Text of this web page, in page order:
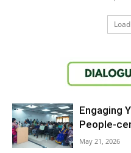
Engaging
People-
May 21, 2026